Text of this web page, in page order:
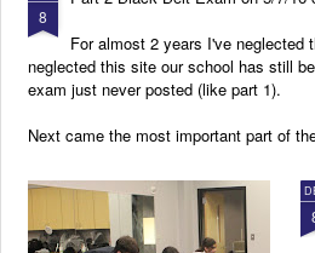
8
For almost 2 years I've
neglected this site our school has still
exam just never posted (like part 1).
Next came the most important part of